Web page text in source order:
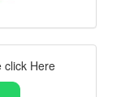
click Here